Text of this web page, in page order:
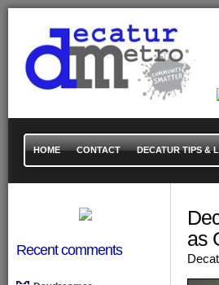
HOME CONTACT DECATUR TIPS &
as
Recent comments